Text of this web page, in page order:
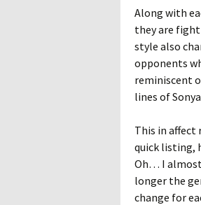
Along with
they are
style also
opponents
reminiscent
lines of
This in affect
quick listing,
Oh… I almost
longer the
change for